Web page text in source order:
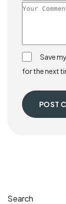
Save
for the next
POST
Search